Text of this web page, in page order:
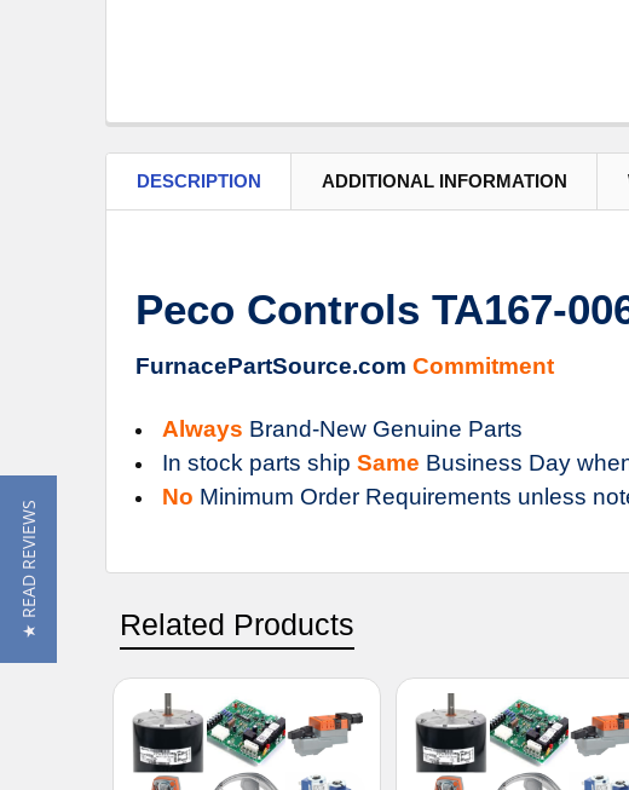
DESCRIPTION ADDITIONAL INFORMATION
Peco Controls TA167-
FurnacePartSource.com Commitment
Always Brand-New Genuine Parts
In stock parts ship Same Business Day
No Minimum Order Requirements unless
Related Products
★ READ REVIEWS